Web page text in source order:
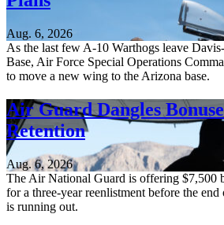
Aug. 6, 2026
As the last few A-10 Warthogs leave
Base, Air Force Special Operations
to move a new wing to the Arizona base.
Air Guard Dangles
Retention
Aug. 6, 2026
The Air National Guard is offering $7,500
for a three-year reenlistment before the
is running out.